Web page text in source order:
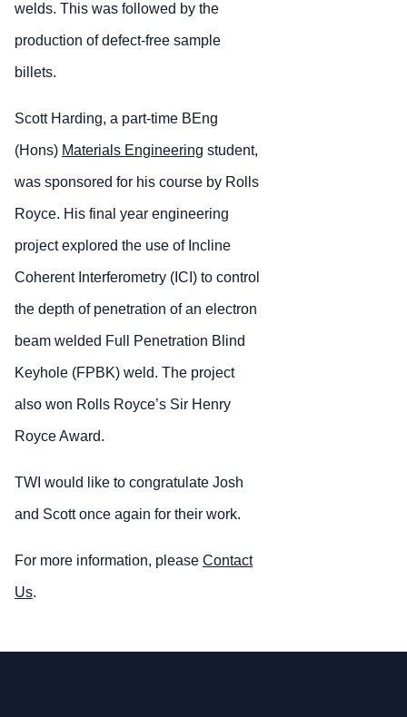
welds. This was followed by the
production of defect-free sample
billets.
Scott Harding, a part-time BEng
(Hons) Materials Engineering student,
was sponsored for his course by Rolls
Royce. His final year engineering
project explored the use of Incline
Coherent Interferometry (ICI) to control
the depth of penetration of an electron
beam welded Full Penetration Blind
Keyhole (FPBK) weld. The project
also won Rolls Royce’s Sir Henry
Royce Award.
TWI would like to congratulate Josh
and Scott once again for their work.
For more information, please Contact
Us.